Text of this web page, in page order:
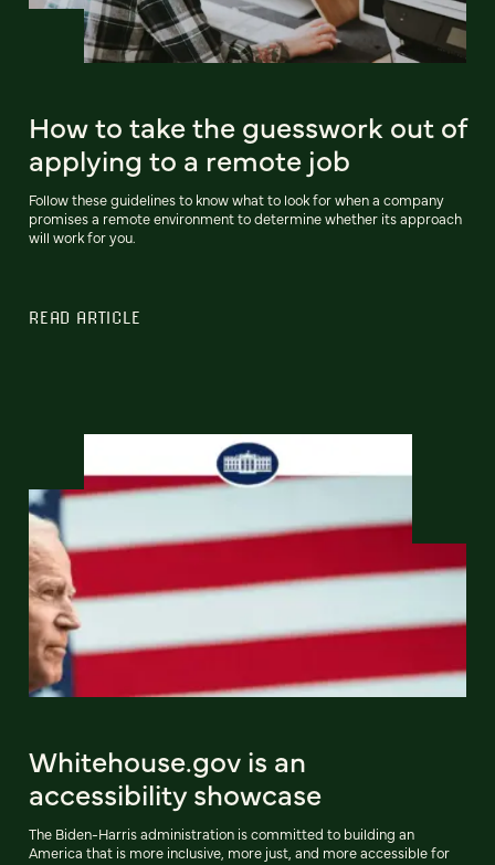
How to take the guesswork out of
applying to a remote job
Follow these guidelines to know what to look for when a company
promises a remote environment to determine whether its approach
will work for you.
READ ARTICLE
Whitehouse.gov is an
accessibility showcase
The Biden-Harris administration is committed to building an
America that is more inclusive, more just, and more accessible for